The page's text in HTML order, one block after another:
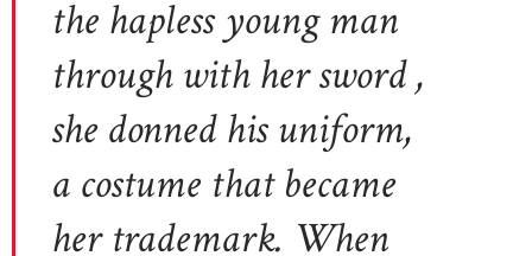
the hapless young man
through with her sword ,
she donned his uniform,
a costume that became
her trademark. When